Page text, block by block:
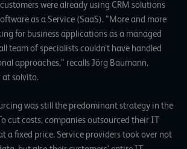
were already using CRM solutions
as a Service (SaaS). “More and more
for business applications as a managed
team of specialists couldn’t have handled
approaches,” recalls Jörg Baumann,
solvito.
was still the predominant strategy in the
cut costs, companies outsourced their IT
a fixed price. Service providers took over not